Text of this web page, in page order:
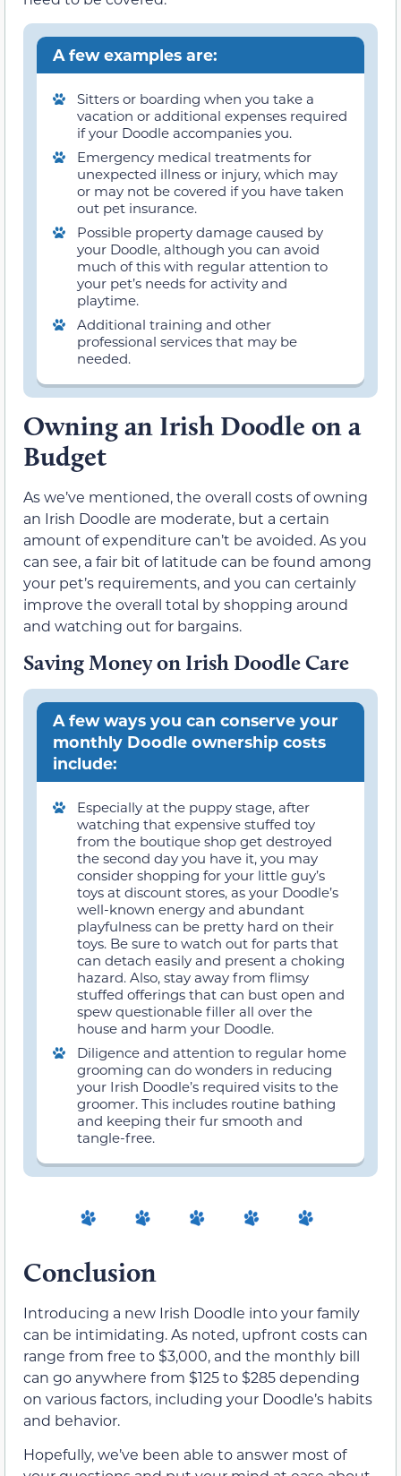
A few examples are:
Sitters or boarding when you take a
vacation or additional expenses required
if your Doodle accompanies you.
Emergency medical treatments for
unexpected illness or injury, which may
or may not be covered if you have taken
out pet insurance.
Possible property damage caused by
your Doodle, although you can avoid
much of this with regular attention to
your pet’s needs for activity and
playtime.
Additional training and other
professional services that may be
needed.
Owning an Irish Doodle on a
Budget
As we’ve mentioned, the overall costs of owning
an Irish Doodle are moderate, but a certain
amount of expenditure can’t be avoided. As you
can see, a fair bit of latitude can be found among
your pet’s requirements, and you can certainly
improve the overall total by shopping around
and watching out for bargains.
Saving Money on Irish Doodle Care
A few ways you can conserve your
monthly Doodle ownership costs
include:
Especially at the puppy stage, after
watching that expensive stuffed toy
from the boutique shop get destroyed
the second day you have it, you may
consider shopping for your little guy’s
toys at discount stores, as your Doodle’s
well-known energy and abundant
playfulness can be pretty hard on their
toys. Be sure to watch out for parts that
can detach easily and present a choking
hazard. Also, stay away from flimsy
stuffed offerings that can bust open and
spew questionable filler all over the
house and harm your Doodle.
Diligence and attention to regular home
grooming can do wonders in reducing
your Irish Doodle’s required visits to the
groomer. This includes routine bathing
and keeping their fur smooth and
tangle-free.
Conclusion
Introducing a new Irish Doodle into your family
can be intimidating. As noted, upfront costs can
range from free to $3,000, and the monthly bill
can go anywhere from $125 to $285 depending
on various factors, including your Doodle’s habits
and behavior.
Hopefully, we’ve been able to answer most of